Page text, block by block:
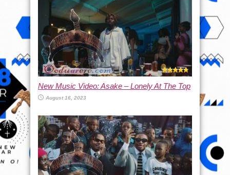
New Music Video: Asake – Lonely At The Top
August 16, 2023